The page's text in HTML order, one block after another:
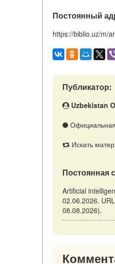
Постоянный
https://biblio.uz/m/
Публикатор:
Uzbekistan
Искать
Постоянная
Artificial
02.06.2026.
08.08.2026).